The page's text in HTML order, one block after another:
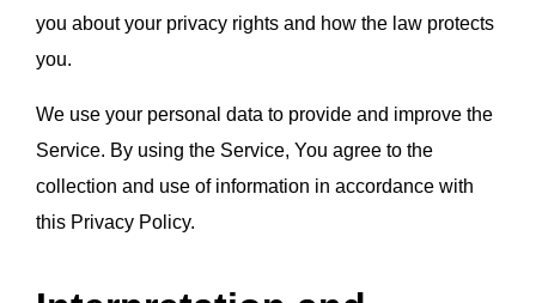
you about your privacy rights and how the law protects
you.
We use your personal data to provide and improve the
Service. By using the Service, You agree to the
collection and use of information in accordance with
this Privacy Policy.